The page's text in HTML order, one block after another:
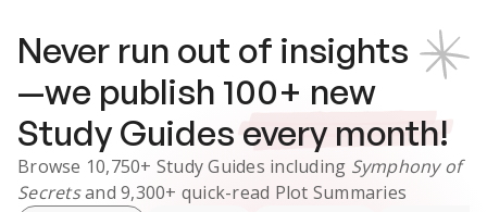
Never run out of insights
—we publish 100+ new
Study Guides every month!
Browse 10,750+ Study Guides including Symphony of
Secretsand 9,300+ quick-read Plot Summaries